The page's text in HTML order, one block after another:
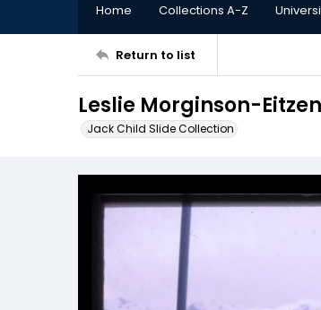
Home Collections A-Z
Return to list
Leslie Morginson-
Jack Child Slide Collection